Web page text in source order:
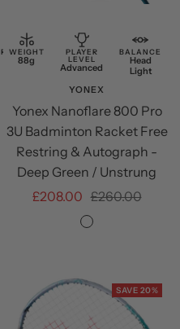
RESTRING
Free
cart
WEIGHT
88g
PLAYER
LEVEL
Advanced
BALANCE
Head
Light
YONEX
Yonex Nanoflare 800 Pro
3U Badminton Racket Free
Restring & Autograph -
Deep Green / Unstrung
Sale
£208.00 Regular
price
£260.00
Deep
SAVE 20%